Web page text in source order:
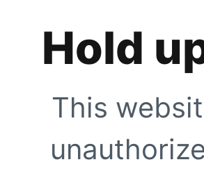
Hold
This